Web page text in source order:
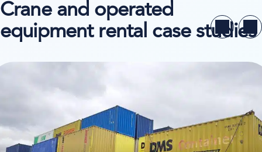
Crane and operated
equipment rental case studies
case study on Niesen System Logistik